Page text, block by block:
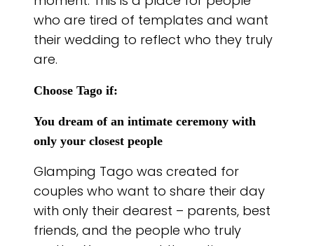
who are tired of templates and want
their wedding to reflect who they truly
are.
Choose Tago if:
You dream of an intimate ceremony with
only your closest people
Glamping Tago was created for
couples who want to share their day
with only their dearest – parents, best
friends, and the people who truly